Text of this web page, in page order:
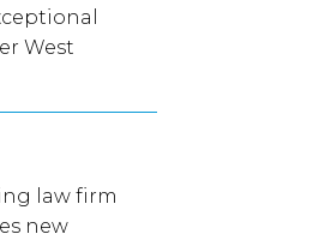
West
law firm
new